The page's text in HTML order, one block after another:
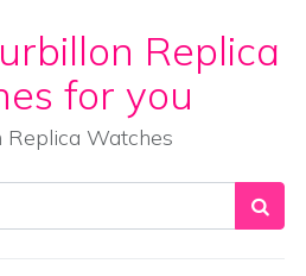
Replica
for you
Replica Watches